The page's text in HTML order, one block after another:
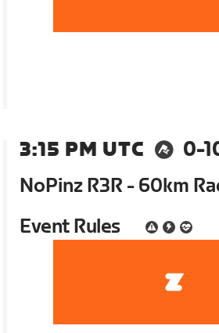
3:15 PM UTC
0-
NoPinz R3R - 60km
Event Rules